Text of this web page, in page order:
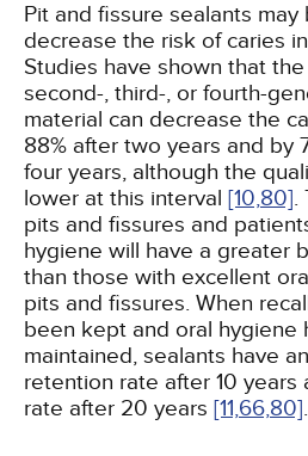
Pit and fissure sealants
decrease the risk of caries
Studies have shown that
second-, third-, or fourth-
material can decrease the
88% after two years and by
four years, although the
lower at this interval [10,80].
pits and fissures and
hygiene will have a greater
than those with excellent
pits and fissures. When
been kept and oral hygiene
maintained, sealants have
retention rate after 10 years
rate after 20 years [11,66,80].